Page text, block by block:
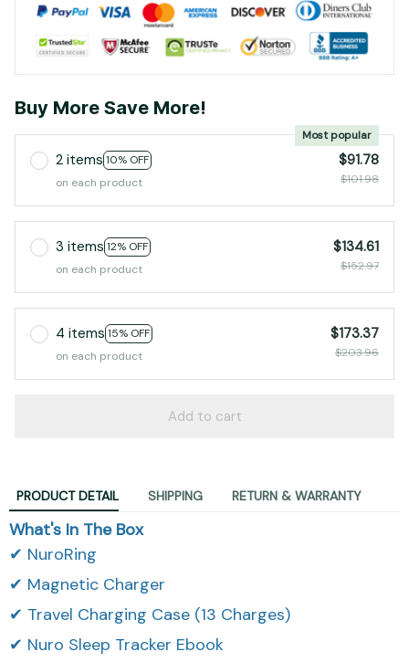
Buy More Save More!
2 items 10% OFF
Most popular
on each product
$91.78
$101.98
3 items 12% OFF
on each product
$134.61
$152.97
4 items 15% OFF
on each product
$173.37
$203.96
Add to cart
PRODUCT DETAIL SHIPPING RETURN & WARRANTY
What's In The Box
✔ NuroRing
✔ Magnetic Charger
✔ Travel Charging Case (13 Charges)
✔ Nuro Sleep Tracker Ebook